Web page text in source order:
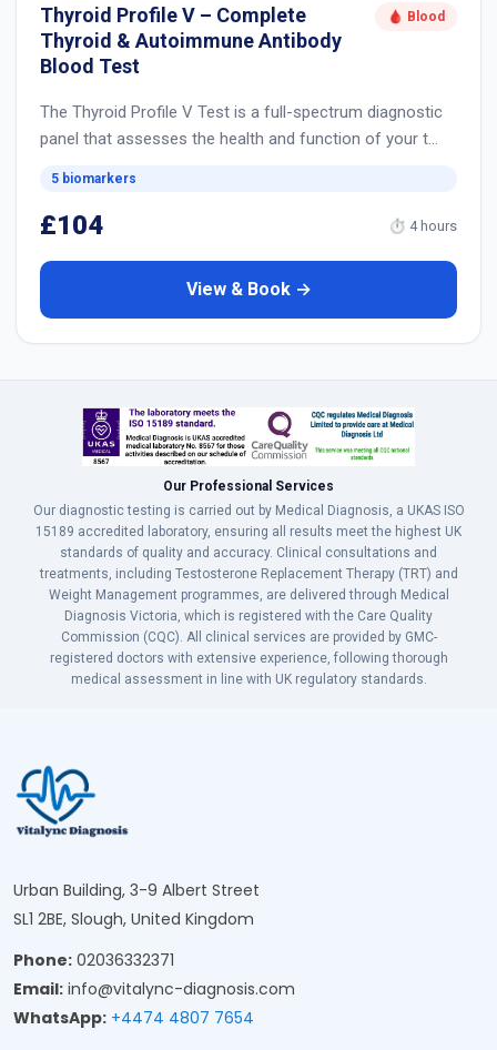
Thyroid Profile V – Complete
Thyroid & Autoimmune Antibody
Blood Test
🩸 Blood
The Thyroid Profile V Test is a full-spectrum diagnostic
panel that assesses the health and function of your t…
5 biomarkers
£104 ⏱ 4 hours
View & Book →
Our Professional Services
Our diagnostic testing is carried out by Medical Diagnosis, a UKAS ISO
15189 accredited laboratory, ensuring all results meet the highest UK
standards of quality and accuracy. Clinical consultations and
treatments, including Testosterone Replacement Therapy (TRT) and
Weight Management programmes, are delivered through Medical
Diagnosis Victoria, which is registered with the Care Quality
Commission (CQC). All clinical services are provided by GMC-
registered doctors with extensive experience, following thorough
medical assessment in line with UK regulatory standards.
Urban Building, 3-9 Albert Street
SL1 2BE, Slough, United Kingdom
Phone: 02036332371
Email: info@vitalync-diagnosis.com
WhatsApp: +4474 4807 7654